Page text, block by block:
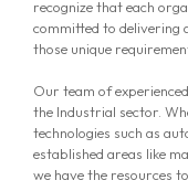
recognize that each
committed to delivering
those unique
Our team of
the Industrial sector.
technologies such as
established areas like
we have the resources